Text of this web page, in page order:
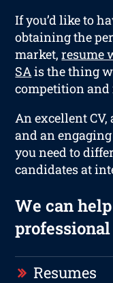
If you’d like to
obtaining the
market,resume
SAis the thing
competition and
An excellent
and an
you need to
candidates at
We can
Resumes